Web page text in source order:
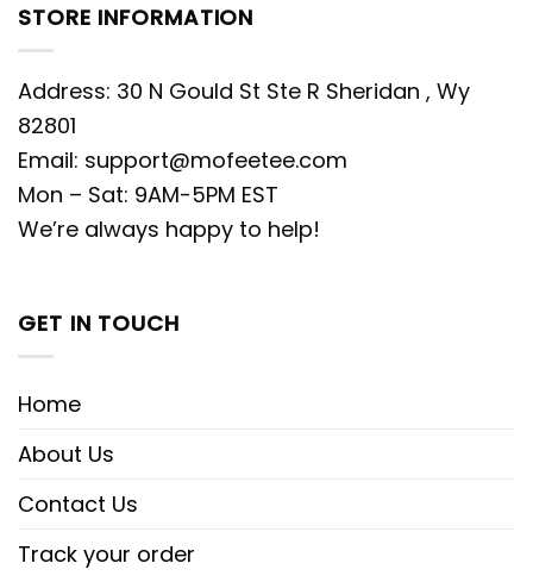
STORE INFORMATION
Address: 30 N Gould St Ste R Sheridan , Wy
82801
Email: support@mofeetee.com
Mon – Sat: 9AM-5PM EST
We’re always happy to help!
GET IN TOUCH
Home
About Us
Contact Us
Track your order